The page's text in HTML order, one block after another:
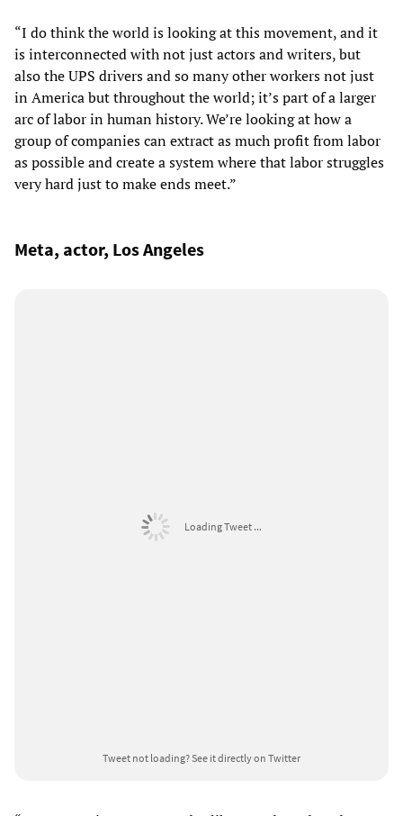
“I do think the world is looking at this movement, and it
is interconnected with not just actors and writers, but
also the UPS drivers and so many other workers not just
in America but throughout the world; it’s part of a larger
arc of labor in human history. We’re looking at how a
group of companies can extract as much profit from labor
as possible and create a system where that labor struggles
very hard just to make ends meet.”
Meta, actor, Los Angeles
Loading Tweet ...
Tweet not loading?See it directly on Twitter